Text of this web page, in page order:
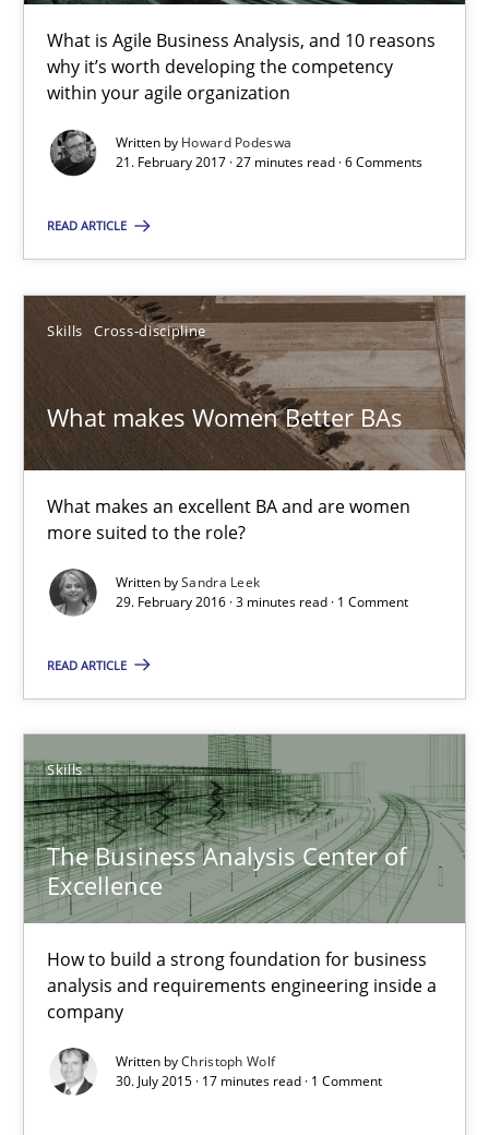
What is Agile Business Analysis, and 10 reasons
why it’s worth developing the competency
within your agile organization
Written by Howard Podeswa
21. February 2017 · 27 minutes read · 6 Comments
READ ARTICLE
Skills Cross-discipline
What makes Women Better BAs
What makes an excellent BA and are women
more suited to the role?
Written bySandra Leek
29. February 2016 · 3 minutes read · 1 Comment
READ ARTICLE
Skills
The Business Analysis Center of
Excellence
How to build a strong foundation for business
analysis and requirements engineering inside a
company
Written byChristoph Wolf
30. July 2015 · 17 minutes read · 1 Comment
What makes Women Better BAs
What makes an excellent BA and are women more suited to
Skills Cross-discipline
29.02.2016
3 minutes
How to build a strong foundation for business analysis and
Skills
30.07.2015
17 minutes
Part 2: The Art of Assigning Software Development
Practice